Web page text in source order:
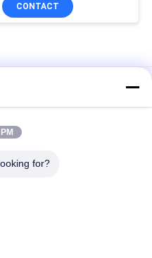
CONTACT
High Pressure Tank
Vibrating Screen
90% Alumina Liner Ball
for?